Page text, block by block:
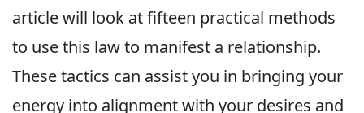
article will look at fifteen practical methods
to use this law to manifest a relationship.
These tactics can assist you in bringing your
energy into alignment with your desires and